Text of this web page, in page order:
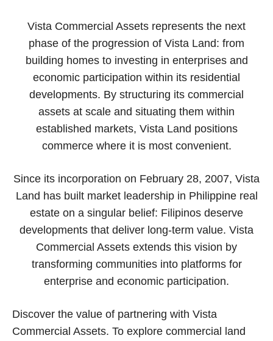
Vista Commercial Assets represents the next
phase of the progression of Vista Land: from
building homes to investing in enterprises and
economic participation within its residential
developments. By structuring its commercial
assets at scale and situating them within
established markets, Vista Land positions
commerce where it is most convenient.
Since its incorporation on February 28, 2007, Vista
Land has built market leadership in Philippine real
estate on a singular belief: Filipinos deserve
developments that deliver long-term value. Vista
Commercial Assets extends this vision by
transforming communities into platforms for
enterprise and economic participation.
Discover the value of partnering with Vista
Commercial Assets. To explore commercial land